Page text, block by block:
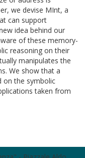
we devise MInt, a
can support
idea behind our
of these memory-
reasoning on their
manipulates the
We show that a
on the symbolic
taken from